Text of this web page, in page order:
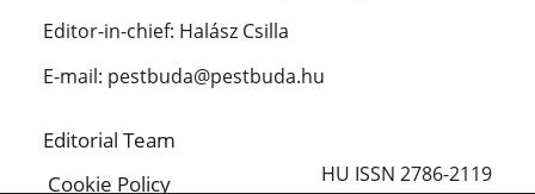
Editor-in-chief: Halász Csilla
E-mail: pestbuda@pestbuda.hu
Editorial Team
Cookie Policy
HU ISSN 2786-2119